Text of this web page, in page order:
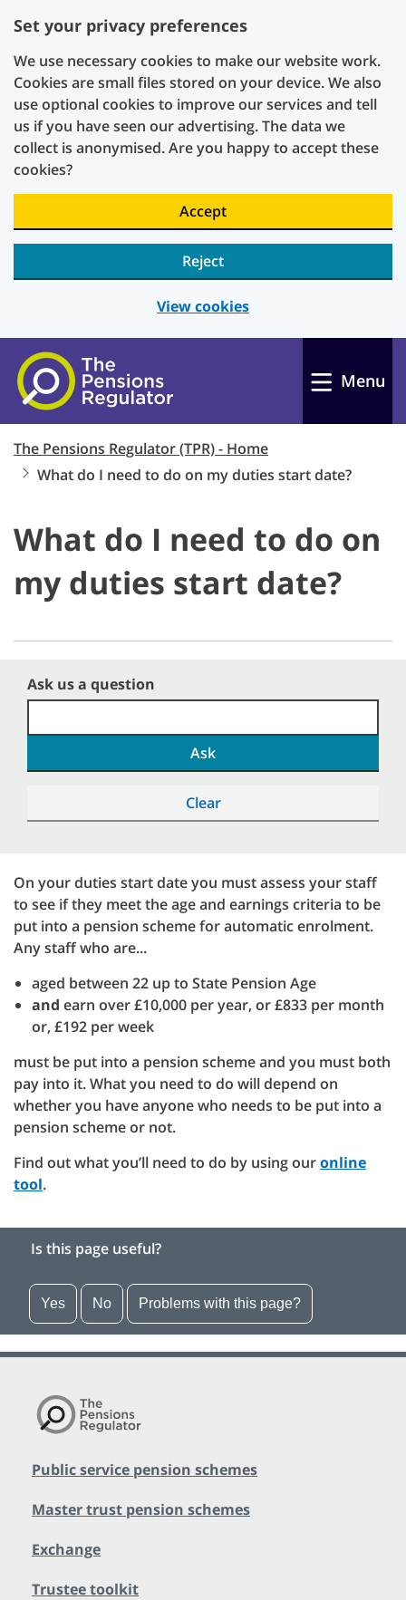
Set your privacy preferences
We use necessary cookies to make our website work.
Cookies are small files stored on your device. We also
use optional cookies to improve our services and tell
us if you have seen our advertising. The data we
collect is anonymised. Are you happy to accept these
cookies?
Accept
Reject
View cookies
Skip to main content
Menu
The Pensions Regulator (TPR) - Home
What do I need to do on my duties start date?
What do I need to do on
my duties start date?
Ask us a question
Ask
Clear
On your duties start date you must assess your staff
to see if they meet the age and earnings criteria to be
put into a pension scheme for automatic enrolment.
Any staff who are...
aged between 22 up to State Pension Age
and earn over £10,000 per year, or £833 per month
or, £192 per week
must be put into a pension scheme and you must both
pay into it. What you need to do will depend on
whether you have anyone who needs to be put into a
pension scheme or not.
Find out what you’ll need to do by using ouronline
tool.
Is this page useful?
Yes No Problems with this page?
Public service pension schemes
Master trust pension schemes
Exchange
Trustee toolkit